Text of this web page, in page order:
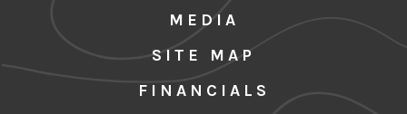
MEDIA
SITE MAP
FINANCIALS